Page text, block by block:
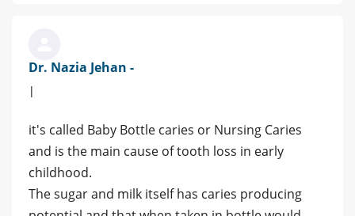
Dr. Nazia Jehan -
|
it's called Baby Bottle caries or Nursing Caries
and is the main cause of tooth loss in early
childhood.
The sugar and milk itself has caries producing